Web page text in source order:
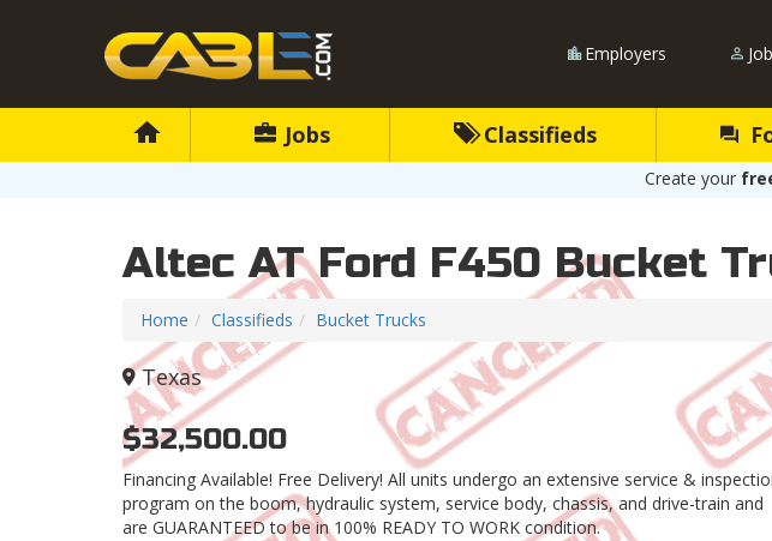
Employers
Jobs Classifieds
Create your
Altec AT Ford F450 Bucket
Home Classifieds Bucket Trucks
Texas
$32,500.00
Financing Available! Free Delivery! All units undergo an extensive service &
program on the boom, hydraulic system, service body, chassis, and drive-train and
are GUARANTEED to be in 100% READY TO WORK condition.